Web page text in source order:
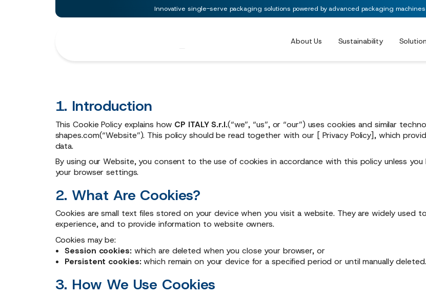
Innovative single-serve packaging solutions powered by advanced packaging
About Us Sustainability
1. Introduction
This Cookie Policy explains how CP ITALY S.r.l.(“we”, “us”, or “our”) uses cookies and similar
shapes.com(“Website”). This policy should be read together with our [Privacy Policy], which
data.
By using our Website, you consent to the use of cookies in accordance with this policy unless
your browser settings.
2. What Are Cookies?
Cookies are small text files stored on your device when you visit a website. They are widely used
experience, and to provide information to website owners.
Cookies may be:
Session cookies: which are deleted when you close your browser, or
Persistent cookies: which remain on your device for a specified period or until manually deleted.
3. How We Use Cookies